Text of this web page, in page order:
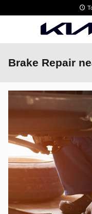
Brake Repair